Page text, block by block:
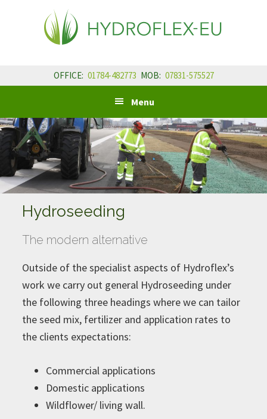
OFFICE: 01784-482773 MOB: 07831-575527
Menu
Hydroseeding
The modern alternative
Outside of the specialist aspects of Hydroflex’s
work we carry out general Hydroseeding under
the following three headings where we can tailor
the seed mix, fertilizer and application rates to
the clients expectations:
Commercial applications
Domestic applications
Wildflower/ living wall.